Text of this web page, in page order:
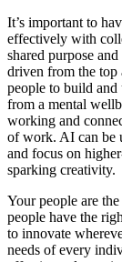
It’s important to
effectively with
shared purpose
driven from the top
people to build and
from a mental
working and
of work. AI can be
and focus on
sparking creativity.
Your people are
people have the
to innovate
needs of every